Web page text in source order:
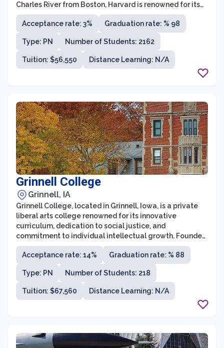
Charles River from Boston, Harvard is renowned for its
outstanding academic programs, esteemed faculty,
and rich history. As a leading Ivy League institution,
Harvard offers a wide range of undergraduate and
graduate programs in various fields including arts and
sciences, engineering, business, law, medicine,
education, and more.
Acceptance rate: 3% Graduation rate: % 98
Type: PN Number of Students: 2162
Tuition: $56,550 Distance Learning: N/A
Grinnell College
Grinnell, IA
Grinnell College, located in Grinnell, Iowa, is a private
liberal arts college renowned for its innovative
curriculum, dedication to social justice, and
commitment to individual intellectual growth. Founded
in 1846, the college has a long-standing tradition of
academic excellence and has consistently ranked
among the top liberal arts colleges in the country.
Grinnell College offers a diverse range of majors and
programs, allowing students to explore their interests
and pursue a well-rounded education.
Acceptance rate: 14% Graduation rate: % 88
Type: PN Number of Students: 218
Tuition: $67,560 Distance Learning: N/A